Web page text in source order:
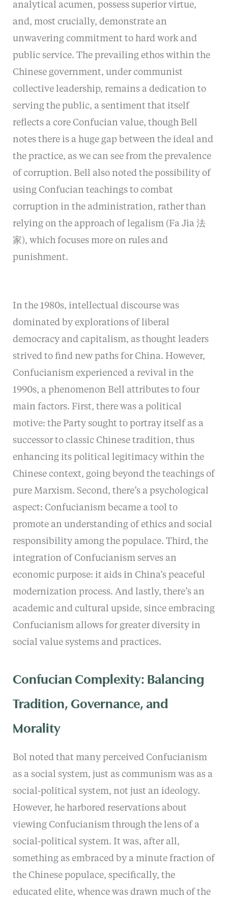
analytical acumen, possess superior virtue,
and, most crucially, demonstrate an
unwavering commitment to hard work and
public service. The prevailing ethos within the
Chinese government, under communist
collective leadership, remains a dedication to
serving the public, a sentiment that itself
reflects a core Confucian value, though Bell
notes there is a huge gap between the ideal and
the practice, as we can see from the prevalence
of corruption. Bell also noted the possibility of
using Confucian teachings to combat
corruption in the administration, rather than
relying on the approach of legalism (Fa Jia 法
家), which focuses more on rules and
punishment.
In the 1980s, intellectual discourse was
dominated by explorations of liberal
democracy and capitalism, as thought leaders
strived to find new paths for China. However,
Confucianism experienced a revival in the
1990s, a phenomenon Bell attributes to four
main factors. First, there was a political
motive: the Party sought to portray itself as a
successor to classic Chinese tradition, thus
enhancing its political legitimacy within the
Chinese context, going beyond the teachings of
pure Marxism. Second, there’s a psychological
aspect: Confucianism became a tool to
promote an understanding of ethics and social
responsibility among the populace. Third, the
integration of Confucianism serves an
economic purpose: it aids in China’s peaceful
modernization process. And lastly, there’s an
academic and cultural upside, since embracing
Confucianism allows for greater diversity in
social value systems and practices.
Confucian Complexity: Balancing
Tradition, Governance, and
Morality
Bol noted that many perceived Confucianism
as a social system, just as communism was as a
social-political system, not just an ideology.
However, he harbored reservations about
viewing Confucianism through the lens of a
social-political system. It was, after all,
something as embraced by a minute fraction of
the Chinese populace, specifically, the
educated elite, whence was drawn much of the